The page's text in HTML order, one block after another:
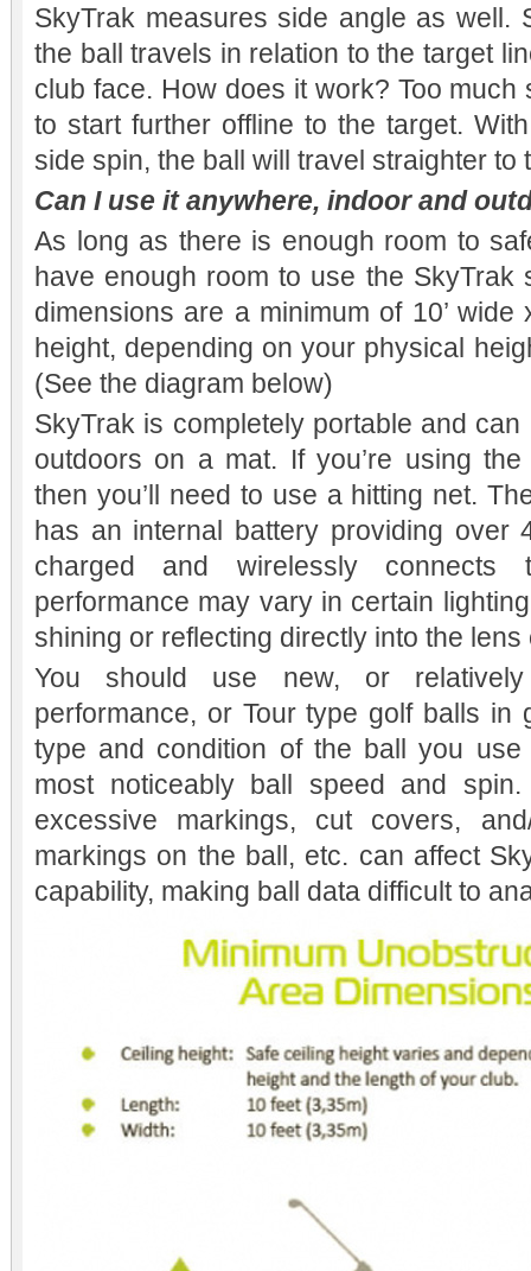
SkyTrak measures side angle as well.
the ball travels in relation to the target
club face. How does it work? Too
to start further offline to the target.
side spin, the ball will travel straighter to
Can I use it anywhere, indoor and
As long as there is enough room to
have enough room to use the SkyTrak
dimensions are a minimum of 10’ wide
height, depending on your physical
(See the diagram below)
SkyTrak is completely portable and
outdoors on a mat. If you’re using
then you’ll need to use a hitting net.
has an internal battery providing over
charged and wirelessly
performance may vary in certain
shining or reflecting directly into the
You should use new, or
performance, or Tour type golf balls in
type and condition of the ball you
most noticeably ball speed and
excessive markings, cut covers,
markings on the ball, etc. can affect
capability, making ball data difficult to